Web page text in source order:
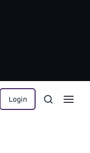
Login